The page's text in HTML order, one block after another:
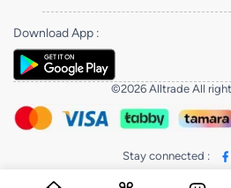
Download App :
©2026 Alltrade All
Stay connected :